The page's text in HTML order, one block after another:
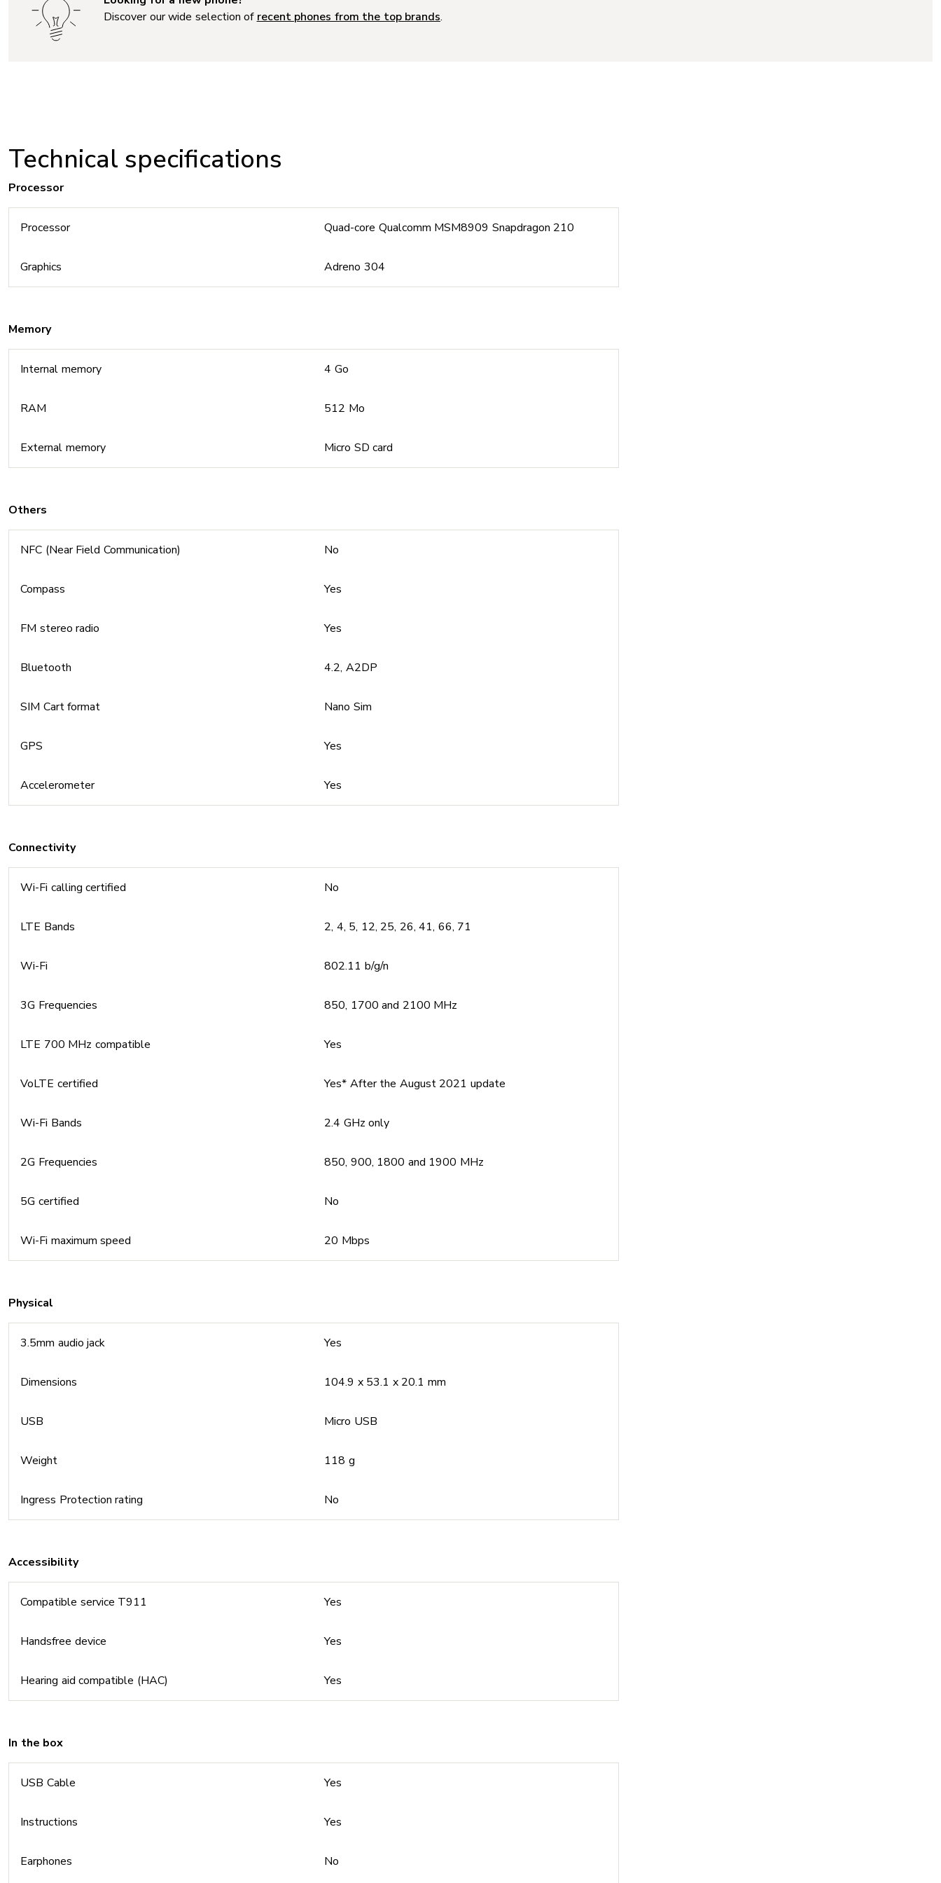
Discover our wide selection of recent phones from the top brands.
Technical specifications
Processor
Processor Quad-core Qualcomm MSM8909 Snapdragon 210
Graphics Adreno 304
Memory
Internal memory 4 Go
RAM 512 Mo
External memory Micro SD card
Others
NFC (Near Field Communication) No
Compass Yes
FM stereo radio Yes
Bluetooth 4.2, A2DP
SIM Cart format Nano Sim
GPS Yes
Accelerometer Yes
Connectivity
Wi-Fi calling certified No
LTE Bands 2, 4, 5, 12, 25, 26, 41, 66, 71
Wi-Fi 802.11 b/g/n
3G Frequencies 850, 1700 and 2100 MHz
LTE 700 MHz compatible Yes
VoLTE certified Yes* After the August 2021 update
Wi-Fi Bands 2.4 GHz only
2G Frequencies 850, 900, 1800 and 1900 MHz
5G certified No
Wi-Fi maximum speed 20 Mbps
Physical
3.5mm audio jack Yes
Dimensions 104.9 x 53.1 x 20.1 mm
USB Micro USB
Weight 118 g
Ingress Protection rating No
Accessibility
Compatible service T911 Yes
Handsfree device Yes
Hearing aid compatible (HAC) Yes
In the box
USB Cable Yes
Instructions Yes
Earphones No